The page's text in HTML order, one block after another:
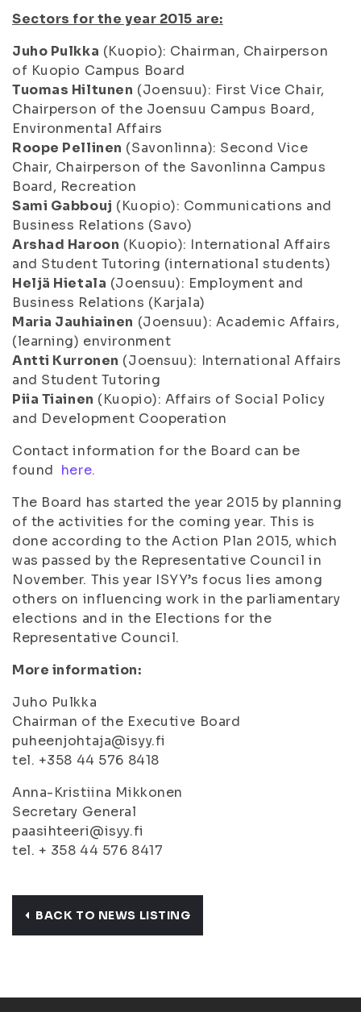
Sectors for the year 2015 are:
Juho Pulkka (Kuopio): Chairman, Chairperson
of Kuopio Campus Board
Tuomas Hiltunen (Joensuu): First Vice Chair,
Chairperson of the Joensuu Campus Board,
Environmental Affairs
Roope Pellinen (Savonlinna): Second Vice
Chair, Chairperson of the Savonlinna Campus
Board, Recreation
Sami Gabbouj (Kuopio): Communications and
Business Relations (Savo)
Arshad Haroon (Kuopio): International Affairs
and Student Tutoring (international students)
Heljä Hietala (Joensuu): Employment and
Business Relations (Karjala)
Maria Jauhiainen (Joensuu): Academic Affairs,
(learning) environment
Antti Kurronen (Joensuu): International Affairs
and Student Tutoring
Piia Tiainen (Kuopio): Affairs of Social Policy
and Development Cooperation
Contact information for the Board can be
found here.
The Board has started the year 2015 by planning
of the activities for the coming year. This is
done according to the Action Plan 2015, which
was passed by the Representative Council in
November. This year ISYY’s focus lies among
others on influencing work in the parliamentary
elections and in the Elections for the
Representative Council.
More information:
Juho Pulkka
Chairman of the Executive Board
puheenjohtaja@isyy.fi
tel. +358 44 576 8418
Anna-Kristiina Mikkonen
Secretary General
paasihteeri@isyy.fi
tel. + 358 44 576 8417
BACK TO NEWS LISTING